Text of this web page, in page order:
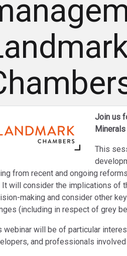
Join us
This
from recent and ongoing
It will consider the implications of
making and consider other
(including in respect of grey
webinar will be of particular
and professionals